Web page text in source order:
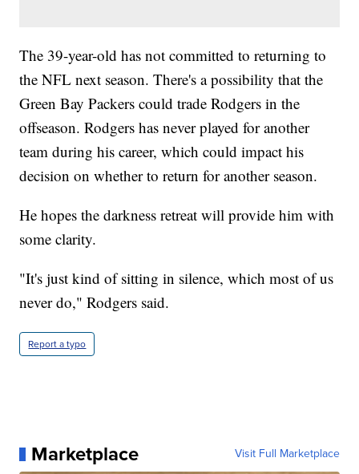
The 39-year-old has not committed to returning to
the NFL next season. There's a possibility that the
Green Bay Packers could trade Rodgers in the
offseason. Rodgers has never played for another
team during his career, which could impact his
decision on whether to return for another season.
He hopes the darkness retreat will provide him with
some clarity.
"It's just kind of sitting in silence, which most of us
never do," Rodgers said.
Report a typo
Marketplace Visit Full Marketplace